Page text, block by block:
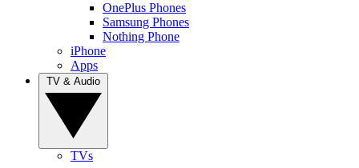
OnePlus Phones
Samsung Phones
Nothing Phone
iPhone
Apps
TVs